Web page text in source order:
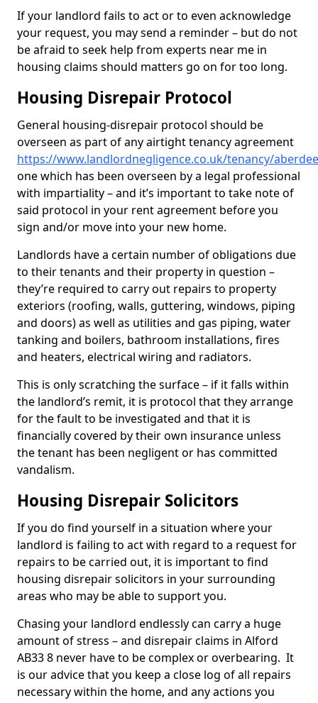
If your landlord fails to act or to even acknowledge
your request, you may send a reminder – but do not
be afraid to seek help from experts near me in
housing claims should matters go on for too long.
Housing Disrepair Protocol
General housing-disrepair protocol should be
overseen as part of any airtight tenancy agreement
https://www.landlordnegligence.co.uk/tenancy/
one which has been overseen by a legal professional
with impartiality – and it’s important to take note of
said protocol in your rent agreement before you
sign and/or move into your new home.
Landlords have a certain number of obligations due
to their tenants and their property in question –
they’re required to carry out repairs to property
exteriors (roofing, walls, guttering, windows, piping
and doors) as well as utilities and gas piping, water
tanking and boilers, bathroom installations, fires
and heaters, electrical wiring and radiators.
This is only scratching the surface – if it falls within
the landlord’s remit, it is protocol that they arrange
for the fault to be investigated and that it is
financially covered by their own insurance unless
the tenant has been negligent or has committed
vandalism.
Housing Disrepair Solicitors
If you do find yourself in a situation where your
landlord is failing to act with regard to a request for
repairs to be carried out, it is important to find
housing disrepair solicitors in your surrounding
areas who may be able to support you.
Chasing your landlord endlessly can carry a huge
amount of stress – and disrepair claims in Alford
AB33 8 never have to be complex or overbearing. It
is our advice that you keep a close log of all repairs
necessary within the home, and any actions you